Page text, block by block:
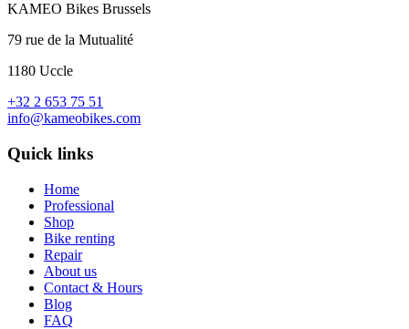
KAMEO Bikes Brussels
79 rue de la Mutualité
1180 Uccle
+32 2 653 75 51
info@kameobikes.com
Quick links
Home
Professional
Shop
Bike renting
Repair
About us
Contact & Hours
Blog
FAQ